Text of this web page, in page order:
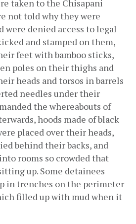
taken to the Chisapani
not told why they were
were denied access to legal
and stamped on them,
feet with bamboo sticks,
poles on their thighs and
heads and torsos in barrels
needles under their
the whereabouts of
hoods made of black
placed over their heads,
behind their backs, and
rooms so crowded that
up. Some detainees
in trenches on the perimeter
filled up with mud when it